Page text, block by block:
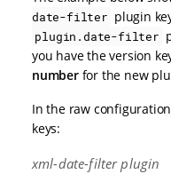
date-filter plugin
plugin.date-filter
you have the version
numberfor the new
In the raw
keys:
xml-date-filter plugin